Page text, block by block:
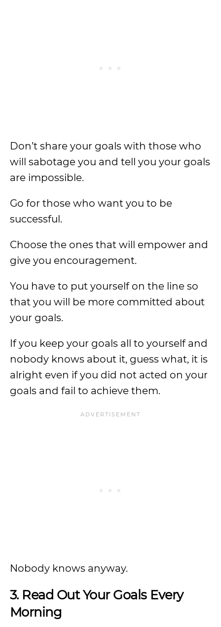
Don’t share your goals with those who
will sabotage you and tell you your goals
are impossible.
Go for those who want you to be
successful.
Choose the ones that will empower and
give you encouragement.
You have to put yourself on the line so
that you will be more committed about
your goals.
If you keep your goals all to yourself and
nobody knows about it, guess what, it is
alright even if you did not acted on your
goals and fail to achieve them.
Nobody knows anyway.
3. Read Out Your Goals Every
Morning